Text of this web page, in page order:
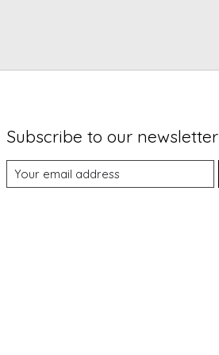
Subscribe to our newsletter